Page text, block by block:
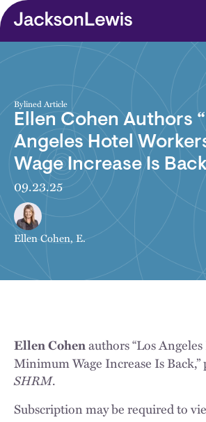
Skip to main content
Bylined Article
Ellen Cohen Authors
Angeles Hotel
Wage Increase Is
09.23.25
Ellen Cohen, E.
Ellen Cohenauthors “Los
Minimum Wage Increase Is Back,”
SHRM.
Subscription may be required to